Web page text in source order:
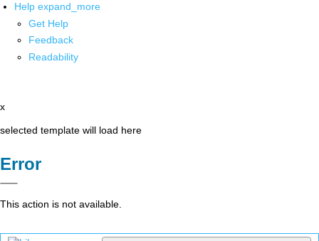
Help expand_more
Get Help
Feedback
Readability
x
selected template will load here
Error
This action is not available.